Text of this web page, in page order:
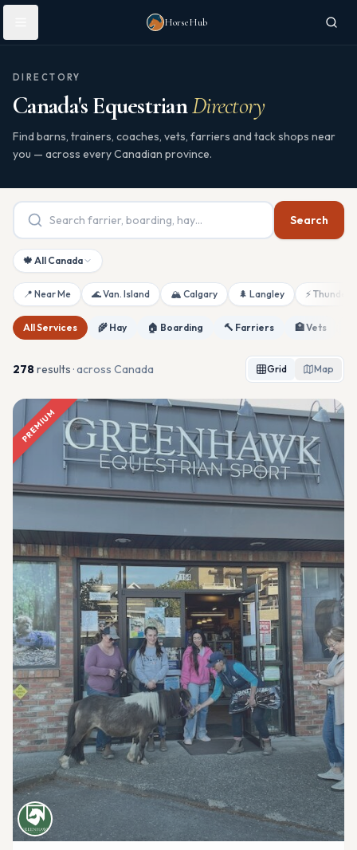
Skip to main content
HorseHub
DIRECTORY
Canada's EquestrianDirectory
Find barns, trainers, coaches, vets, farriers and tack shops near
you — across every Canadian province.
Search
🍁 All Canada
📍 Near Me 🌊 Van. Island 🏔 Calgary 🌲 Langley ⚡
All Services 🌾 Hay 🏠 Boarding 🔨 Farriers 🏥 Vets
278results · across Canada Grid Map
PREMIUM